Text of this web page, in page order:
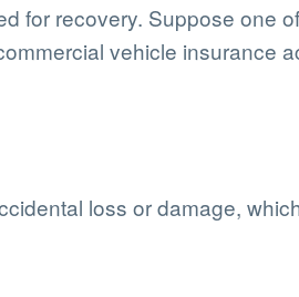
for recovery. Suppose one
vehicle insurance
loss or damage,